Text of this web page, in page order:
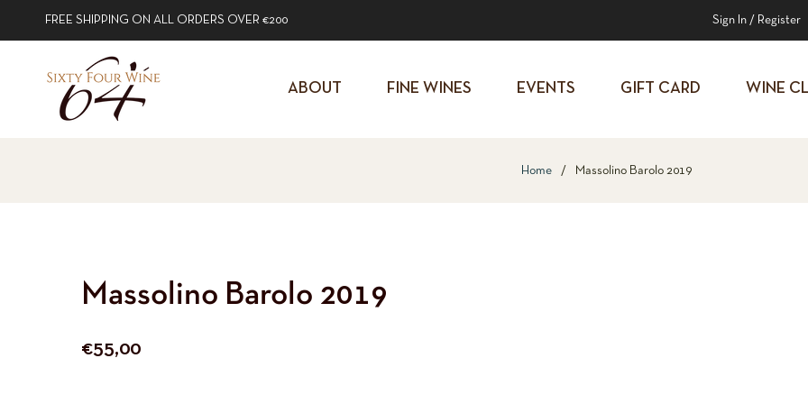
FREE SHIPPING ON ALL ORDERS OVER €200 Sign In / Register
ABOUT FINE WINES EVENTS GIFT CARD WINE
Home / Massolino Barolo 2019
Massolino Barolo 2019
Regular
€55,00